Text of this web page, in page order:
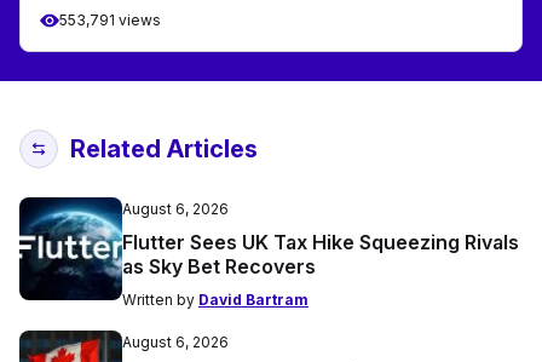
553,791 views
Related Articles
August 6, 2026
Flutter Sees UK Tax Hike Squeezing Rivals
as Sky Bet Recovers
Written by David Bartram
August 6, 2026